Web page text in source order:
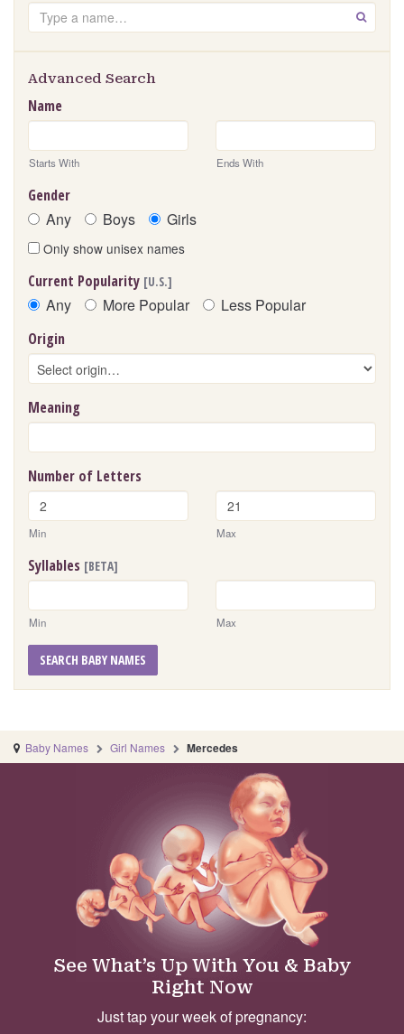
Search GO
Advanced Search
Name
Starts With Ends With
Gender
Any Boys Girls
Only show unisex names
Current Popularity [U.S.]
Any More Popular Less Popular
Origin
Meaning
Number of Letters
Min Max
Syllables [BETA]
Min Max
SEARCH BABY NAMES
Baby Names Girl Names Mercedes
See What’s Up With You & Baby
Right Now
Just tap your week of pregnancy: